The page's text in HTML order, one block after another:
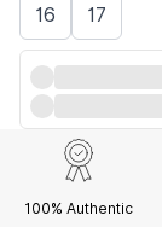
16 17
100% Authentic